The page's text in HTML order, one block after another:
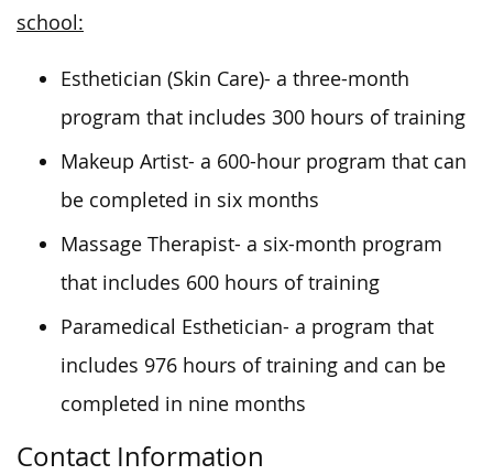
school:
Esthetician (Skin Care)- a three-month
program that includes 300 hours of training
Makeup Artist- a 600-hour program that can
be completed in six months
Massage Therapist- a six-month program
that includes 600 hours of training
Paramedical Esthetician- a program that
includes 976 hours of training and can be
completed in nine months
Contact Information